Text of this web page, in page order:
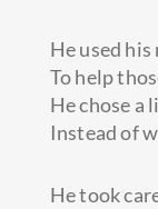
He used
To help
He chose a
Instead of
He took